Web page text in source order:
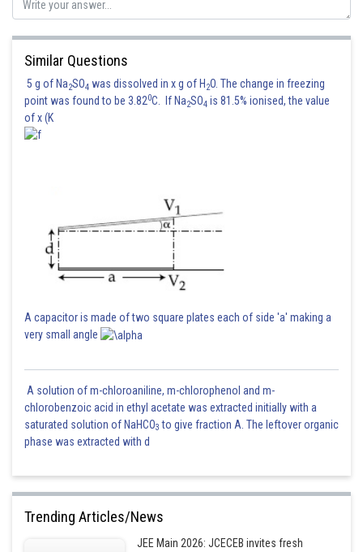
Similar Questions
5 g of Na2SO4 was dissolved in x g of H 2O. The change in freezing
point was found to be 3.820C. If Na2SO4 is 81.5% ionised, the value
of x (K
A capacitor is made of two square plates each of side 'a' making a
very small angle
A solution of m-chloroaniline, m-chlorophenol and m-
chlorobenzoic acid in ethyl acetate was extracted initially with a
saturated solution of NaHCO3 to give fraction A. The leftover organic
phase was extracted with d
Trending Articles/News
JEE Main 2026: JCECEB invites fresh